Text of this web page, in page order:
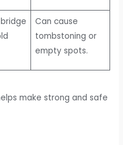
Can cause
tombstoning or
empty spots.
make strong and safe